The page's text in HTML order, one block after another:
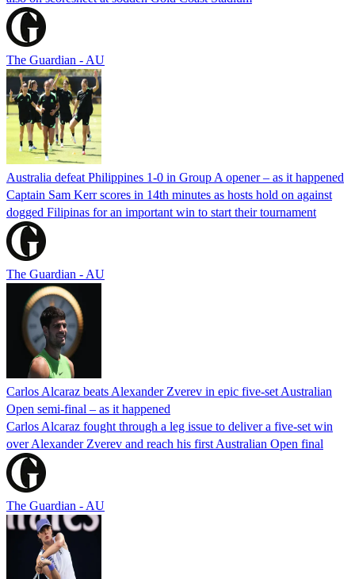
The Guardian - AU
Australia defeat Philippines 1-0 in Group A opener – as it happened
Captain Sam Kerr scores in 14th minutes as hosts hold on against
dogged Filipinas for an important win to start their tournament
The Guardian - AU
Carlos Alcaraz beats Alexander Zverev in epic five-set Australian
Open semi-final – as it happened
Carlos Alcaraz fought through a leg issue to deliver a five-set win
over Alexander Zverev and reach his first Australian Open final
The Guardian - AU